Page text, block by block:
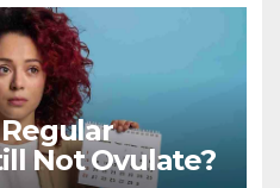
Not Ovulate?